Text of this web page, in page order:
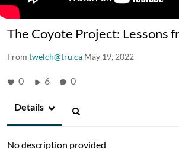
The Coyote Project: Lessons
From twelch@tru.ca May 19, 2022
0 6 0
Details
No description provided